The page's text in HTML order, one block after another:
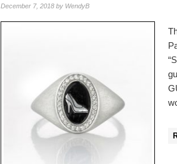
December 7, 2018 by WendyB